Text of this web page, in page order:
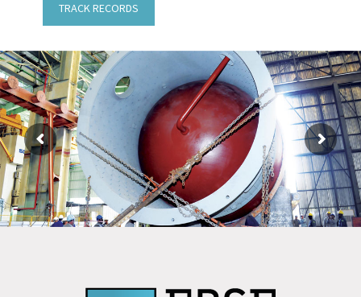
TRACK RECORDS